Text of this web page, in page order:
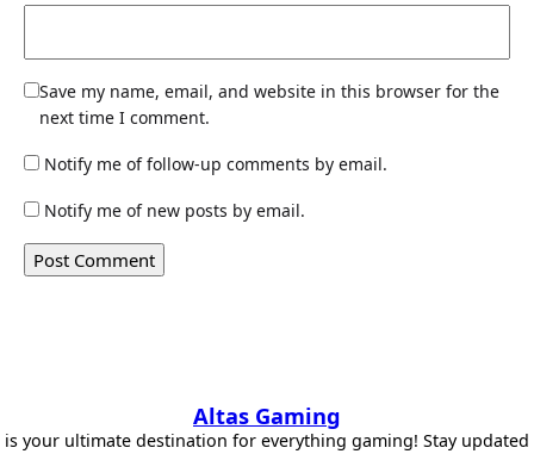
Save my name, email, and website in this browser for the
next time I comment.
Notify me of follow-up comments by email.
Notify me of new posts by email.
Altas Gaming
is your ultimate destination for everything gaming! Stay updated